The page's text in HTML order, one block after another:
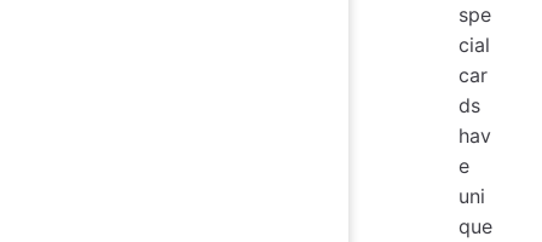
spe
cial
car
ds
hav
e
uni
que